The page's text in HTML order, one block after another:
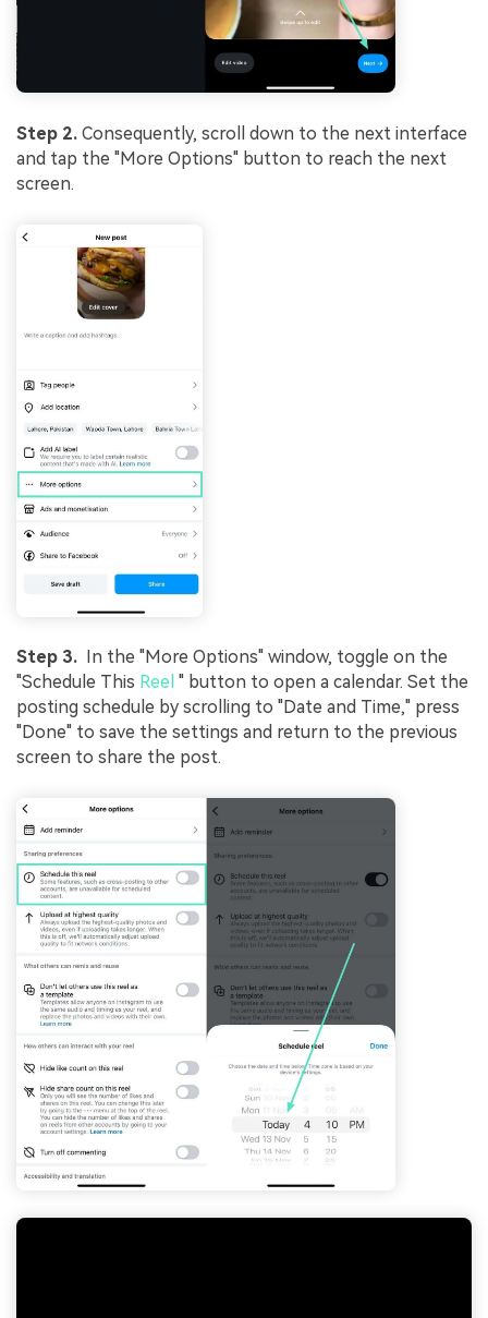
Step 2. Consequently, scroll down to the next interface
and tap the "More Options" button to reach the next
screen.
Step 3.
In the "More Options" window, toggle on the
"Schedule This Reel " button to open a calendar. Set the
posting schedule by scrolling to "Date and Time," press
"Done" to save the settings and return to the previous
screen to share the post.